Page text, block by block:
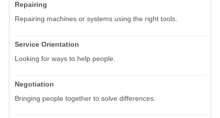
Repairing
Repairing machines or systems using the right tools.
Service Orientation
Looking for ways to help people.
Negotiation
Bringing people together to solve differences.